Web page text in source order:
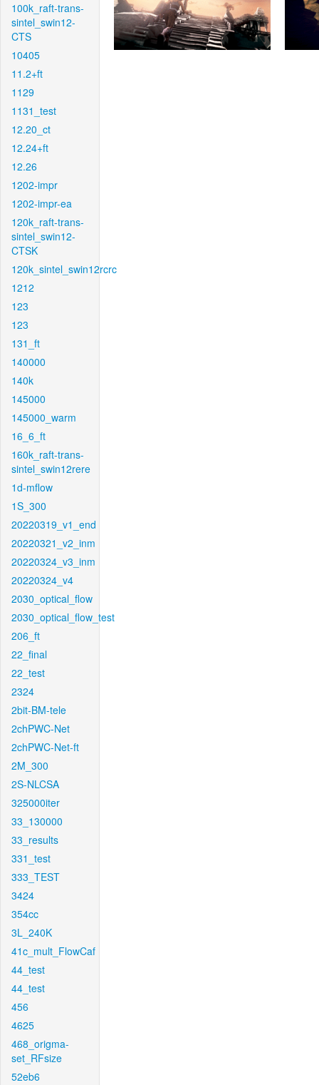
100k_raft-trans-
sintel_swin12-
CTS
10405
11.2+ft
1129
1131_test
12.20_ct
12.24+ft
12.26
1202-impr
1202-impr-ea
120k_raft-trans-
sintel_swin12-
CTSK
120k_sintel_swin12rcrc
1212
123
123
131_ft
140000
140k
145000
145000_warm
16_6_ft
160k_raft-trans-
sintel_swin12rere
1d-mflow
1S_300
20220319_v1_end
20220321_v2_inm
20220324_v3_inm
20220324_v4
2030_optical_flow
2030_optical_flow_test
206_ft
22_final
22_test
2324
2bit-BM-tele
2chPWC-Net
2chPWC-Net-ft
2M_300
2S-NLCSA
325000iter
33_130000
33_results
331_test
333_TEST
3424
354cc
3L_240K
41c_mult_FlowCaf
44_test
44_test
456
4625
468_origma-
set_RFsize
52eb6